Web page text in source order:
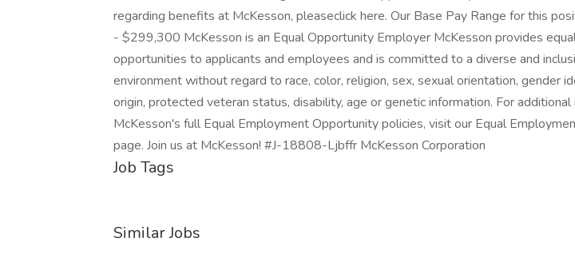
regarding benefits at McKesson, pleaseclick here. Our Base Pay Range for this
- $299,300 McKesson is an Equal Opportunity Employer McKesson provides
opportunities to applicants and employees and is committed to a diverse and
environment without regard to race, color, religion, sex, sexual orientation, gender
origin, protected veteran status, disability, age or genetic information. For additional
McKesson's full Equal Employment Opportunity policies, visit our Equal
page. Join us at McKesson! #J-18808-Ljbffr McKesson Corporation
Job Tags
Similar Jobs